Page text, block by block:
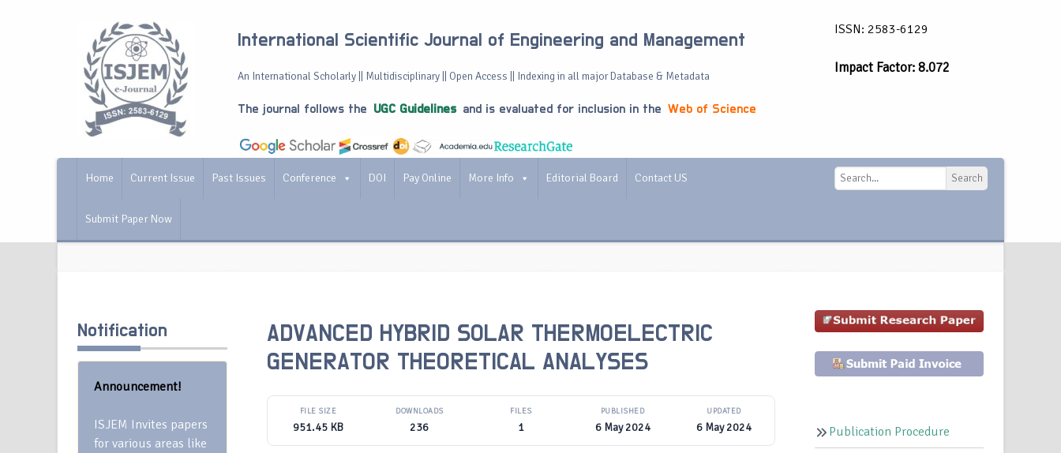
International Scientific Journal of Engineering and Management
An International Scholarly || Multidisciplinary || Open Access || Indexing in all major Database & Metadata
The journal follows the UGC Guidelines and is evaluated for inclusion in the Web of Science
ISSN: 2583-6129
Impact Factor: 8.072
Home Current Issue Past Issues Conference DOI Pay Online More Info Editorial Board Contact US
Submit Paper Now
Search
Notification
Announcement!
ISJEM Invites papers
for various areas like
ADVANCED HYBRID SOLAR THERMOELECTRIC
GENERATOR THEORETICAL ANALYSES
FILE SIZE
951.45 KB
DOWNLOADS
236
FILES
1
PUBLISHED
6 May 2024
UPDATED
6 May 2024 Publication Procedure